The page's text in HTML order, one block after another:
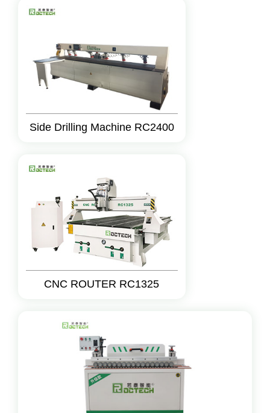
Side Drilling Machine RC2400
CNC ROUTER RC1325